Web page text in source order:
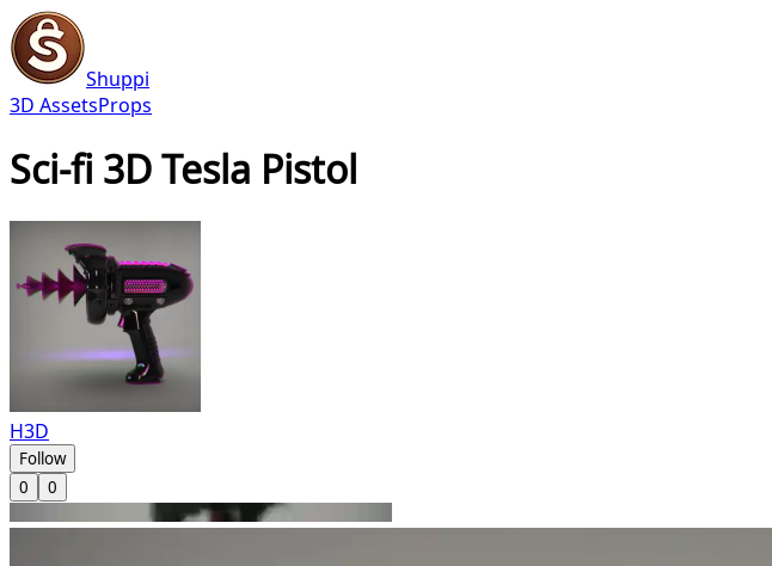
Shuppi
3D AssetsProps
Sci-fi 3D Tesla Pistol
H3D
Follow
0
0